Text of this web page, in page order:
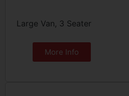
Large Van, 3 Seater
More Info